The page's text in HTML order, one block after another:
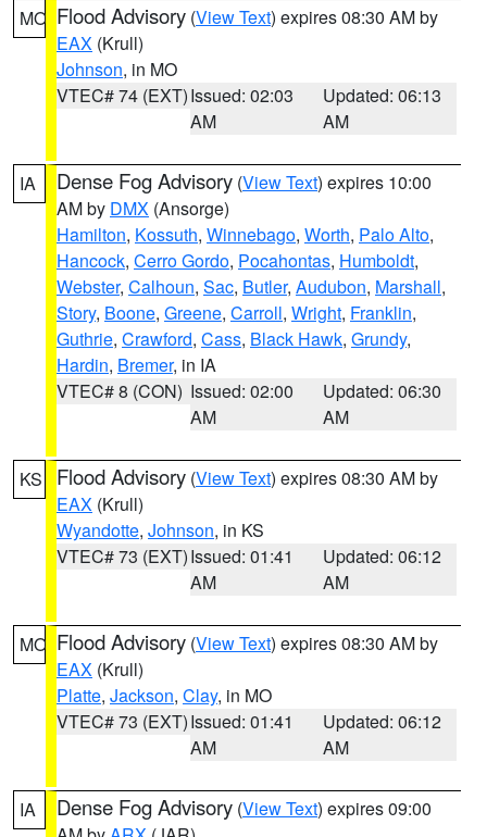
MO Flood Advisory (View Text) expires 08:30 AM by
EAX (Krull)
Johnson, in MO
VTEC# 74 (EXT)Issued: 02:03
AM
Updated: 06:13
AM
IA Dense Fog Advisory (View Text) expires 10:00
AM by DMX (Ansorge)
Hamilton, Kossuth, Winnebago, Worth, Palo Alto,
Hancock, Cerro Gordo, Pocahontas, Humboldt,
Webster, Calhoun, Sac, Butler, Audubon, Marshall,
Story, Boone, Greene, Carroll, Wright, Franklin,
Guthrie, Crawford, Cass, Black Hawk, Grundy,
Hardin, Bremer, in IA
VTEC# 8 (CON) Issued: 02:00
AM
Updated: 06:30
AM
KS Flood Advisory (View Text) expires 08:30 AM by
EAX (Krull)
Wyandotte, Johnson, in KS
VTEC# 73 (EXT)Issued: 01:41
AM
Updated: 06:12
AM
MO Flood Advisory (View Text) expires 08:30 AM by
EAX (Krull)
Platte, Jackson, Clay, in MO
VTEC# 73 (EXT)Issued: 01:41
AM
Updated: 06:12
AM
IA Dense Fog Advisory (View Text) expires 09:00